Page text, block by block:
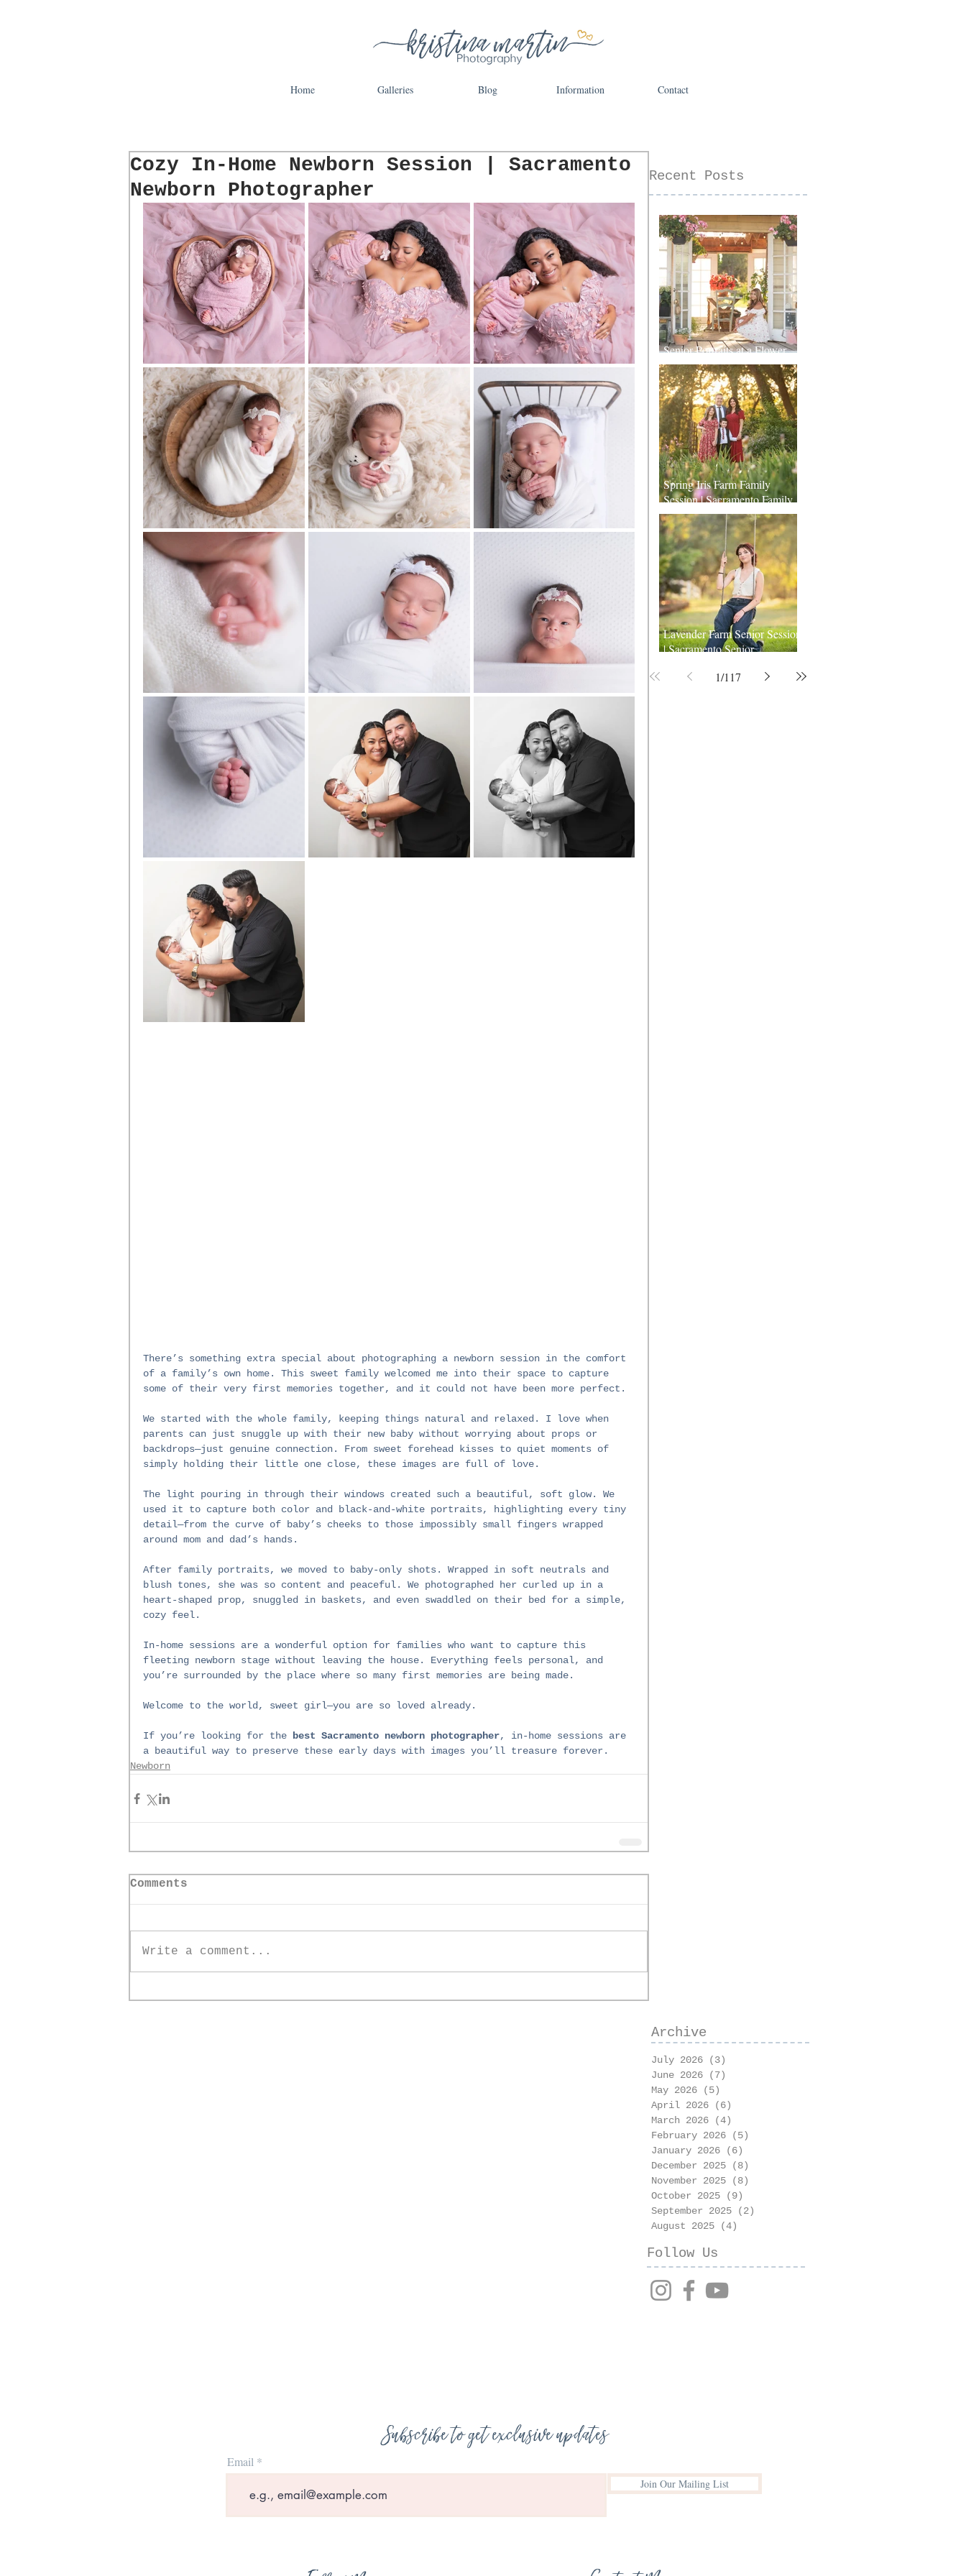
Home Galleries Blog Information Contact
Cozy In-Home Newborn Session | Sacramento
Newborn Photographer
There’s something extra special about photographing a newborn session in the comfort
of a family’s own home. This sweet family welcomed me into their space to capture
some of their very first memories together, and it could not have been more perfect.
We started with the whole family, keeping things natural and relaxed. I love when
parents can just snuggle up with their new baby without worrying about props or
backdrops—just genuine connection. From sweet forehead kisses to quiet moments of
simply holding their little one close, these images are full of love.
The light pouring in through their windows created such a beautiful, soft glow. We
used it to capture both color and black-and-white portraits, highlighting every tiny
detail—from the curve of baby’s cheeks to those impossibly small fingers wrapped
around mom and dad’s hands.
After family portraits, we moved to baby-only shots. Wrapped in soft neutrals and
blush tones, she was so content and peaceful. We photographed her curled up in a
heart-shaped prop, snuggled in baskets, and even swaddled on their bed for a simple,
cozy feel.
In-home sessions are a wonderful option for families who want to capture this
fleeting newborn stage without leaving the house. Everything feels personal, and
you’re surrounded by the place where so many first memories are being made.
Welcome to the world, sweet girl—you are so loved already.
If you’re looking for the best Sacramento newborn photographer, in-home sessions are
a beautiful way to preserve these early days with images you’ll treasure forever.
Newborn
Comments
Write a comment...
Recent Posts
Senior Portraits at a Flower
Farm in Sheridan, California
Spring Iris Farm Family
Session | Sacramento Family
Photographer
Lavender Farm Senior Session
| Sacramento Senior
1/117
Archive
July 2026 (3)
June 2026
(7)
May 2026
(5)
April 2026
(6)
March 2026
(4)
February 2026
(5)
January 2026
(6)
December 2025
(8)
November 2025
(8)
October 2025
(9)
September 2025
(2)
August 2025
(4)
Follow Us
Subscribe to get exclusive updates
Email
Join Our Mailing List